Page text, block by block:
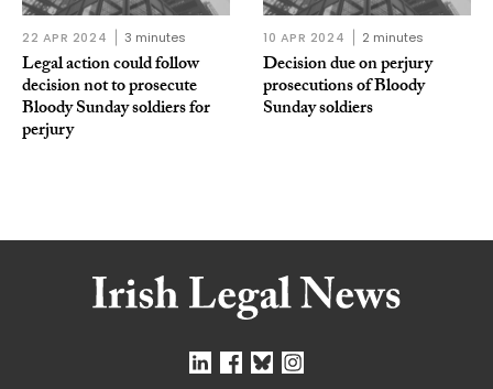
22 APR 2024 3 minutes
Legal action could follow
decision not to prosecute
Bloody Sunday soldiers for
perjury
10 APR 2024 2 minutes
Decision due on perjury
prosecutions of Bloody
Sunday soldiers